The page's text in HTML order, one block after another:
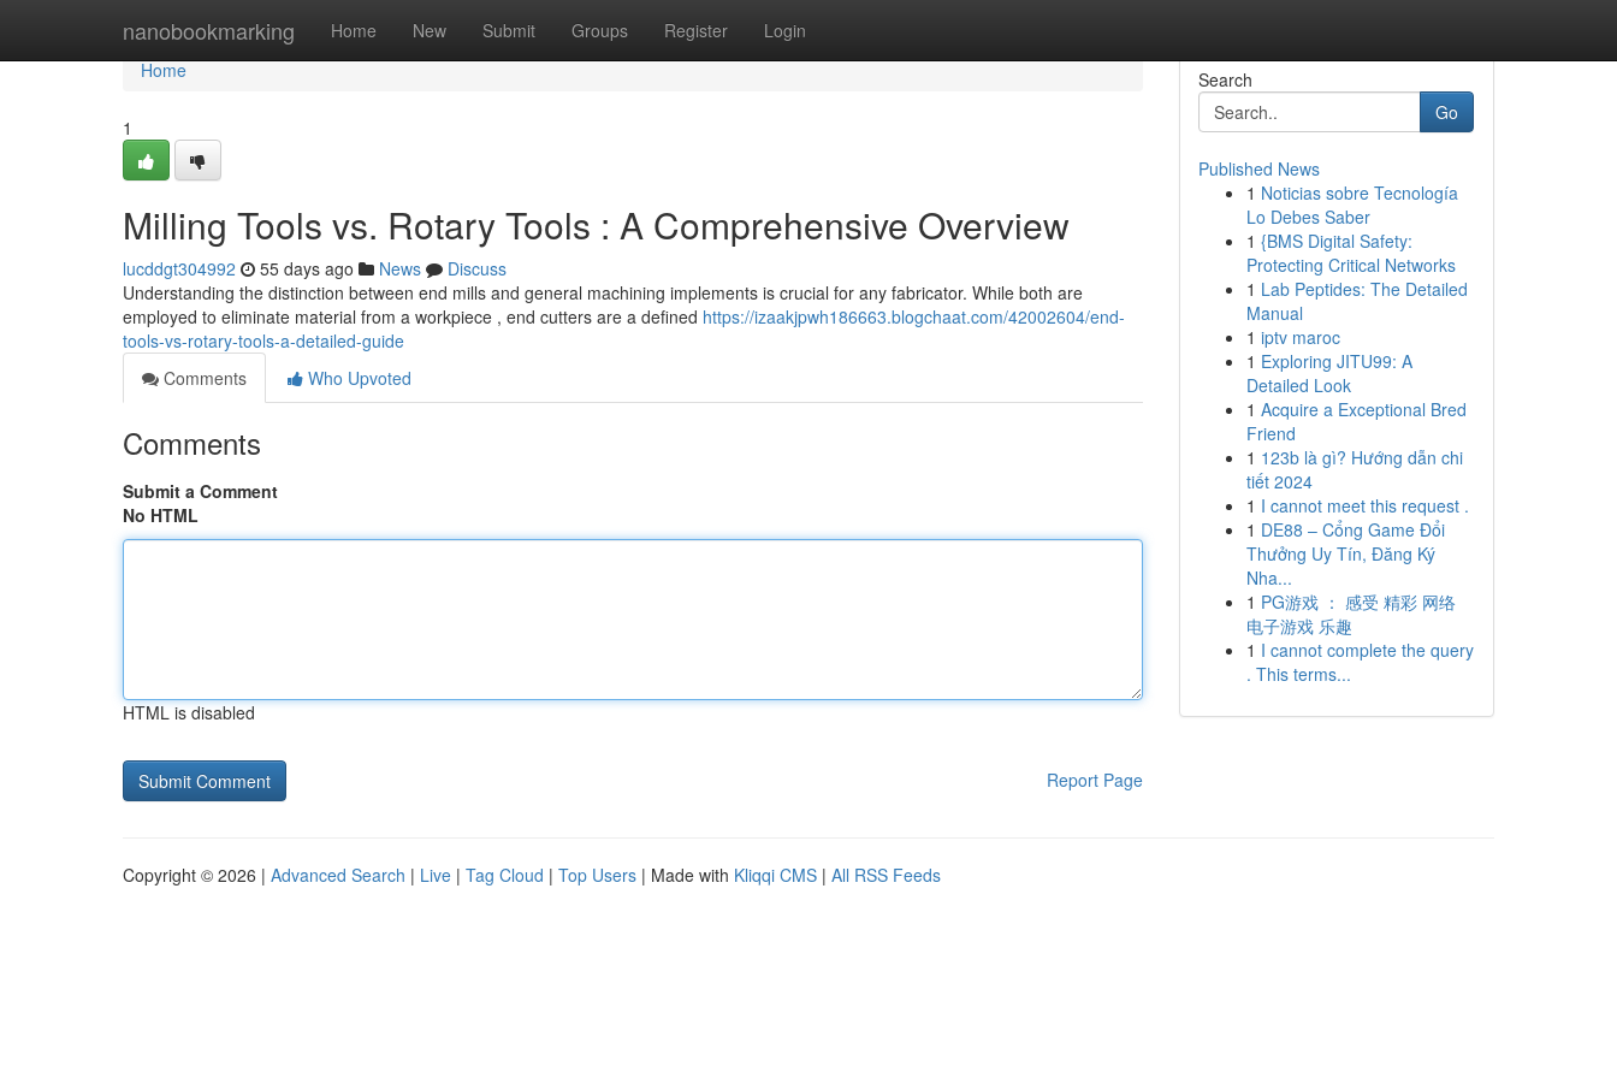
nanobookmarking Home New Submit Groups Register Login
Home
Home
1
Milling Tools vs. Rotary Tools : A Comprehensive Overview
lucddgt304992 55 days ago News
Discuss
Understanding the distinction between end mills and general machining implements is crucial for any fabricator. While both are
employed to eliminate material from a workpiece , end cutters are a defined https://izaakjpwh186663.blogchaat.com/42002604/end-
tools-vs-rotary-tools-a-detailed-guide
Comments
Who Upvoted
Comments
Submit a Comment
No HTML
HTML is disabled
Report Page
Search
Go
Published News
1 Noticias sobre Tecnología
Lo Debes Saber
1 {BMS Digital Safety:
Protecting Critical Networks
1 Lab Peptides: The Detailed
Manual
1 iptv maroc
1 Exploring JITU99: A
Detailed Look
1 Acquire a Exceptional Bred
Friend
1 123b là gì? Hướng dẫn chi
tiết 2024
1 I cannot meet this request .
1 DE88 – Cổng Game Đổi
Thưởng Uy Tín, Đăng Ký
Nha...
1 PG游戏 ： 感受 精彩 网络
电子游戏 乐趣
1 I cannot complete the query
. This terms...
Copyright © 2026 | Advanced Search | Live | Tag Cloud | Top Users | Made with Kliqqi CMS | All RSS Feeds